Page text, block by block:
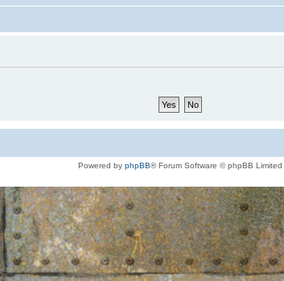
Powered by phpBB® Forum Software © phpBB Limited